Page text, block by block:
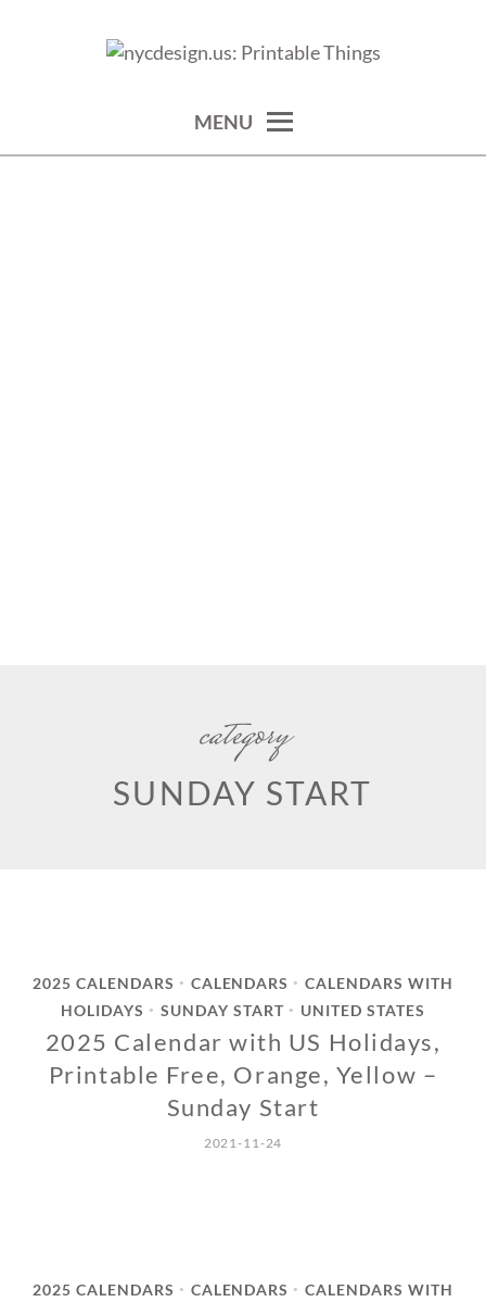
THINGS
MENU
category
SUNDAY START
2025 CALENDARS • CALENDARS •
CALENDARS WITH
HOLIDAYS
• SUNDAY START • UNITED STATES
2025 Calendar with US Holidays,
Printable Free, Orange, Yellow –
Sunday Start
2021-11-24
2025 CALENDARS • CALENDARS •
CALENDARS WITH